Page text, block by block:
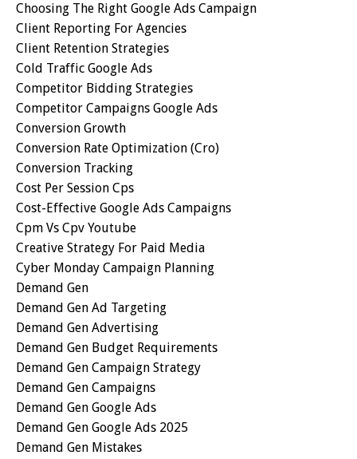
Choosing The Right Google Ads Campaign
Client Reporting For Agencies
Client Retention Strategies
Cold Traffic Google Ads
Competitor Bidding Strategies
Competitor Campaigns Google Ads
Conversion Growth
Conversion Rate Optimization (cro)
Conversion Tracking
Cost Per Session Cps
Cost-Effective Google Ads Campaigns
Cpm Vs Cpv Youtube
Creative Strategy For Paid Media
Cyber Monday Campaign Planning
Demand Gen
Demand Gen Ad Targeting
Demand Gen Advertising
Demand Gen Budget Requirements
Demand Gen Campaign Strategy
Demand Gen Campaigns
Demand Gen Google Ads
Demand Gen Google Ads 2025
Demand Gen Mistakes